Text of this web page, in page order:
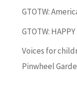
GTOTW:
GTOTW:
Voices for
Pinwheel